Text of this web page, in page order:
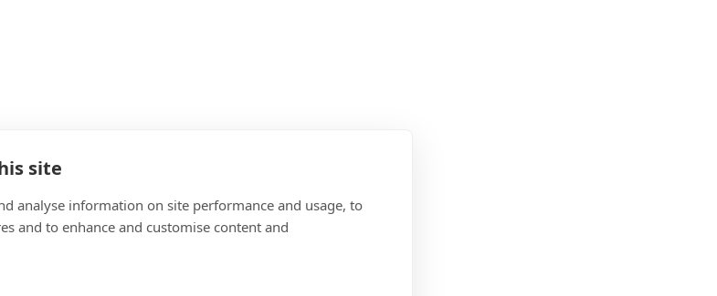
site
analyse information on site performance and usage, to
and to enhance and customise content and